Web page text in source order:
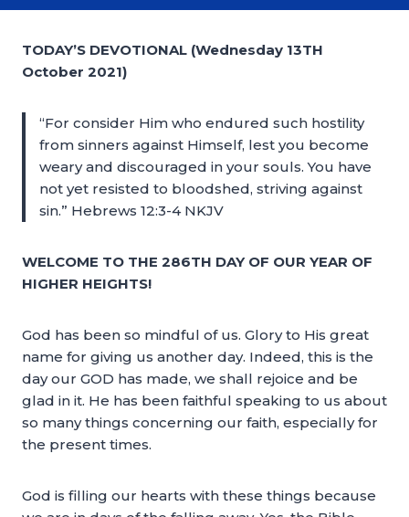
TODAY’S DEVOTIONAL (Wednesday 13TH
October 2021)
“For consider Him who endured such hostility
from sinners against Himself, lest you become
weary and discouraged in your souls. You have
not yet resisted to bloodshed, striving against
sin.” Hebrews 12:3-4 NKJV
WELCOME TO THE 286TH DAY OF OUR YEAR OF
HIGHER HEIGHTS!
God has been so mindful of us. Glory to His great
name for giving us another day. Indeed, this is the
day our GOD has made, we shall rejoice and be
glad in it. He has been faithful speaking to us about
so many things concerning our faith, especially for
the present times.
God is filling our hearts with these things because